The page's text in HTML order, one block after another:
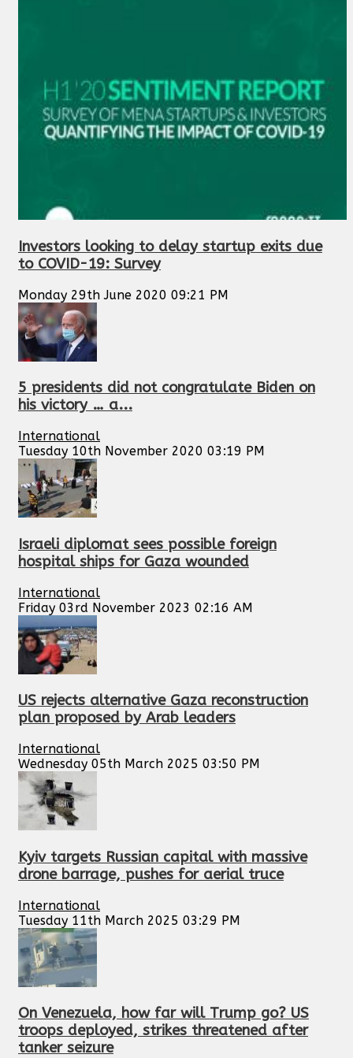
Investors looking to delay startup exits due
to COVID-19: Survey
Monday 29th June 2020 09:21 PM
5 presidents did not congratulate Biden on
his victory … a...
International
Tuesday 10th November 2020 03:19 PM
Israeli diplomat sees possible foreign
hospital ships for Gaza wounded
International
Friday 03rd November 2023 02:16 AM
US rejects alternative Gaza reconstruction
plan proposed by Arab leaders
International
Wednesday 05th March 2025 03:50 PM
Kyiv targets Russian capital with massive
drone barrage, pushes for aerial truce
International
Tuesday 11th March 2025 03:29 PM
On Venezuela, how far will Trump go? US
troops deployed, strikes threatened after
tanker seizure